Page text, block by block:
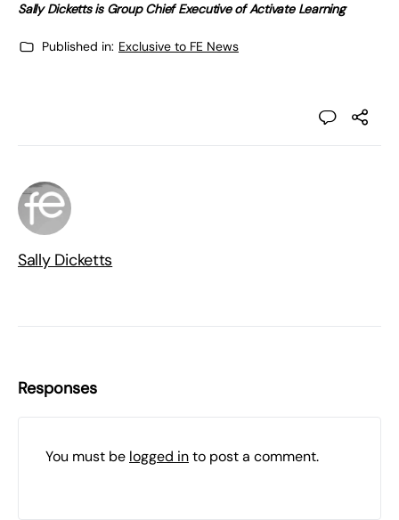
Sally Dicketts is Group Chief Executive of Activate Learning
Published in: Exclusive to FE News
Sally Dicketts
Responses
You must be logged into post a comment.